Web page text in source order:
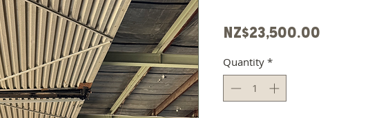
NZ$23,500.00
Quantity *